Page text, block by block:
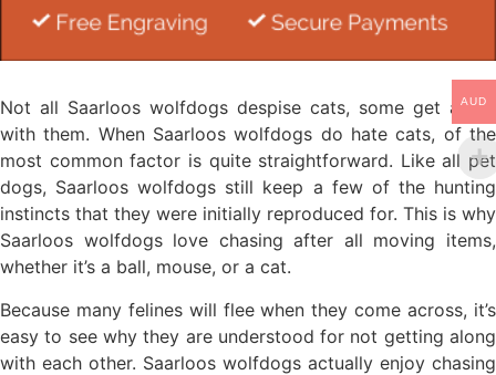
Not all Saarloos wolfdogs despise cats, some get along
with them. When Saarloos wolfdogs do hate cats, of the
most common factor is quite straightforward. Like all pet
dogs, Saarloos wolfdogs still keep a few of the hunting
instincts that they were initially reproduced for. This is why
Saarloos wolfdogs love chasing after all moving items,
whether it’s a ball, mouse, or a cat.
Because many felines will flee when they come across, it’s
easy to see why they are understood for not getting along
with each other. Saarloos wolfdogs actually enjoy chasing
AUD